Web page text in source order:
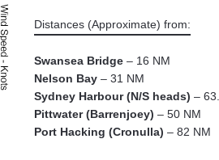
Distances (Approximate) from:
Swansea Bridge – 16 NM
Nelson Bay – 31 NM
Sydney Harbour (N/S heads) –
Pittwater (Barrenjoey) – 50 NM
Port Hacking (Cronulla) – 82 NM